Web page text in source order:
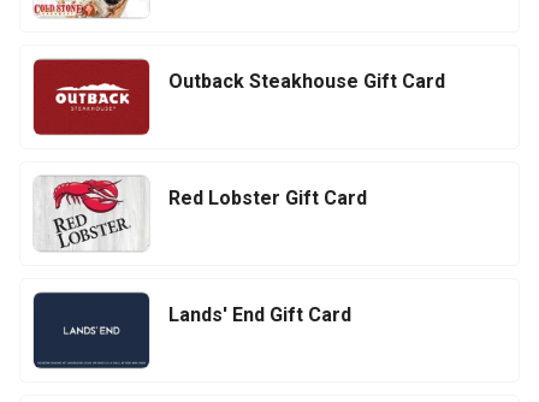
Outback Steakhouse Gift Card
Red Lobster Gift Card
Lands' End Gift Card